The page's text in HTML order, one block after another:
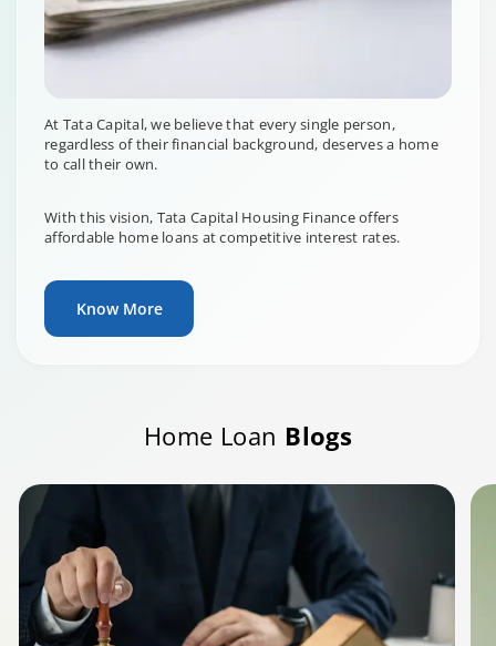
At Tata Capital, we believe that every single person,
regardless of their financial background, deserves a home
to call their own.
With this vision, Tata Capital Housing Finance offers
affordable home loans at competitive interest rates.
Know More
Home Loan Blogs